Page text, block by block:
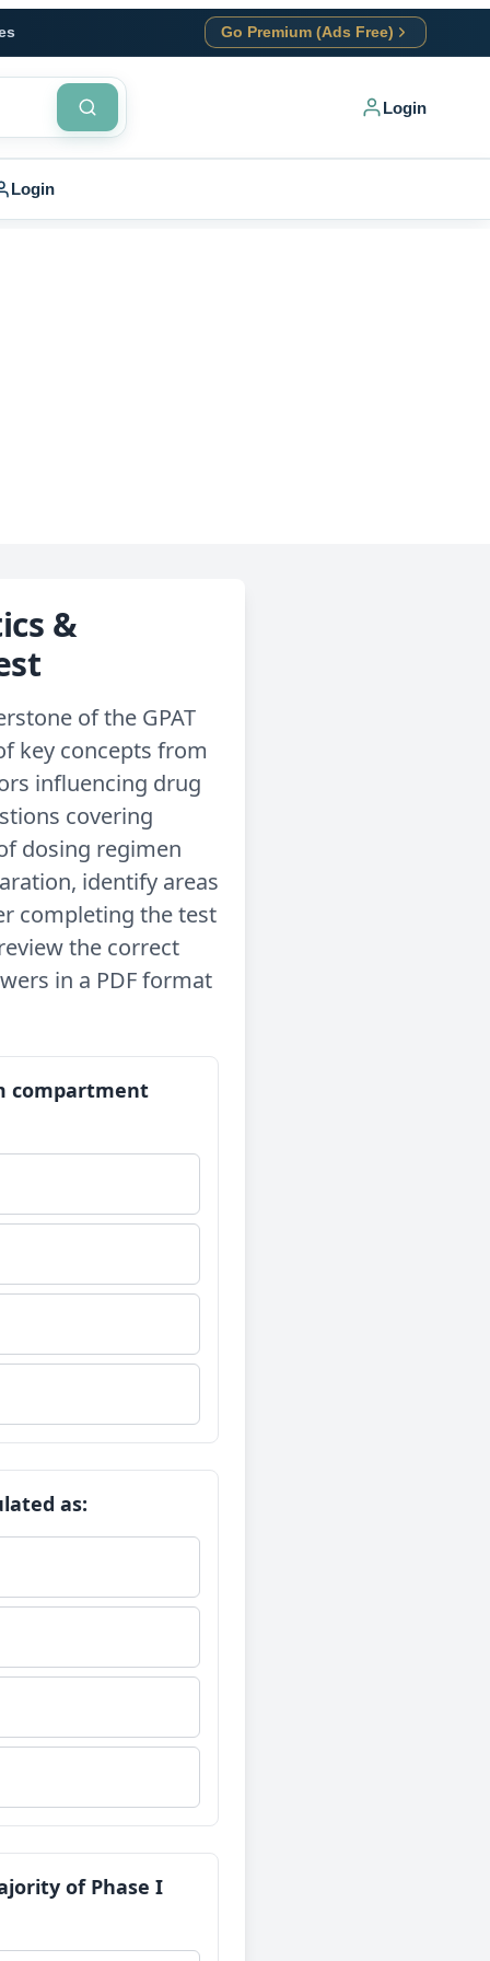
Go Premium (Ads Free)
Login
Login
&
of the GPAT
key concepts from
influencing drug
covering
dosing regimen
identify areas
completing the test
the correct
in a PDF format
compartment
as:
of Phase I